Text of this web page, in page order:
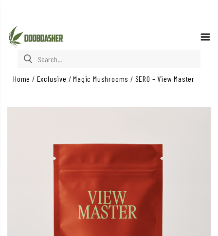
Search for:
Home / Exclusive /Magic Mushrooms / SERO – View Master